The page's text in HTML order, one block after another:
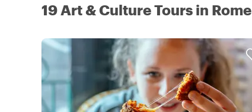
19 Art & Culture Tours in Rome